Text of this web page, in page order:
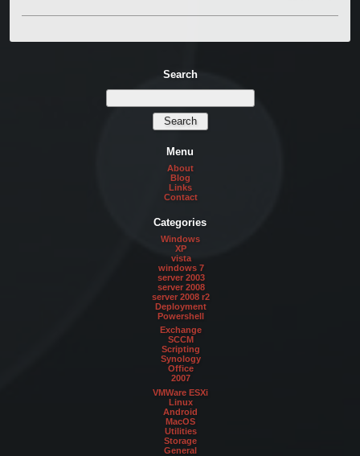
Search
Menu
About
Blog
Links
Contact
Categories
Windows
XP
vista
windows 7
server 2003
server 2008
server 2008 r2
Deployment
Powershell
Exchange
SCCM
Scripting
Synology
Office
2007
VMWare ESXi
Linux
Android
MacOS
Utilities
Storage
General